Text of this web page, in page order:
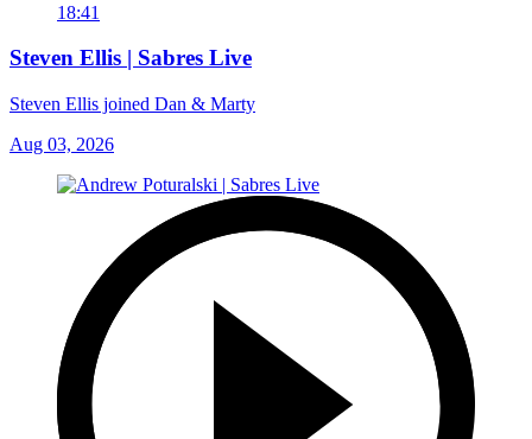
18:41
Steven Ellis | Sabres Live
Steven Ellis joined Dan & Marty
Aug 03, 2026